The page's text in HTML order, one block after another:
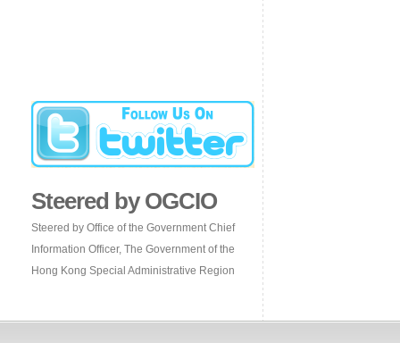
Steered by OGCIO
Steered by Office of the Government Chief
Information Officer, The Government of the
Hong Kong Special Administrative Region